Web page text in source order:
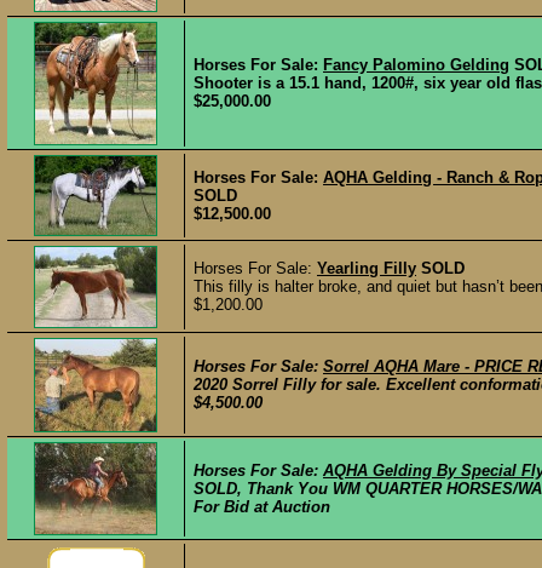
Horses For Sale: Fancy Palomino Gelding
Shooter is a 15.1 hand, 1200#, six year old
$25,000.00
Horses For Sale: AQHA Gelding - Ranch &
SOLD
$12,500.00
Horses For Sale: Yearling Filly SOLD
This filly is halter broke, and quiet but hasn’t
$1,200.00
Horses For Sale: Sorrel AQHA Mare - PRICE
2020 Sorrel Filly for sale. Excellent
$4,500.00
Horses For Sale: AQHA Gelding By Special
SOLD, Thank You WM QUARTER HORSES/
For Bid at Auction